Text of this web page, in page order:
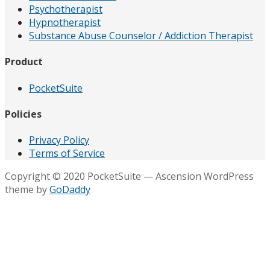
Psychotherapist
Hypnotherapist
Substance Abuse Counselor / Addiction Therapist
Product
PocketSuite
Policies
Privacy Policy
Terms of Service
Copyright © 2020 PocketSuite — Ascension WordPress
theme byGoDaddy